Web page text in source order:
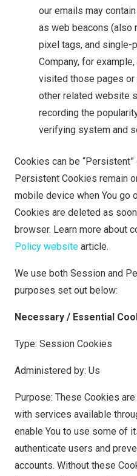
our emails may
as web beacons (also
pixel tags, and single-
Company, for
visited those pages or
other related website
recording the
verifying system and
Cookies can be “Persistent”
Persistent Cookies remain
mobile device when You go
Cookies are deleted as
browser. Learn more about
Policy website article.
We use both Session and
purposes set out below:
Necessary / Essential
Type: Session Cookies
Administered by: Us
Purpose: These Cookies
with services available
enable You to use some of
authenticate users and
accounts. Without these